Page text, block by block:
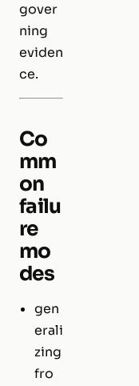
gover
ning
eviden
ce.
Co
mm
on
failu
re
mo
des
gen
erali
zing
fro